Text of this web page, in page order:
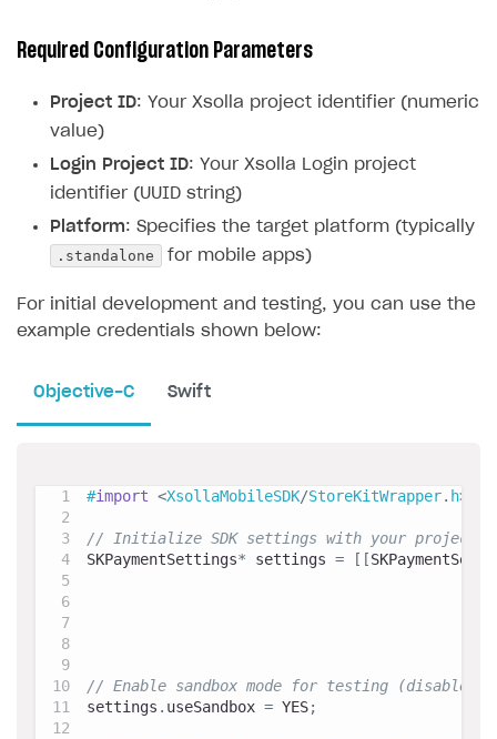
Required Configuration Parameters
Project ID: Your Xsolla project identifier (numeric
value)
Login Project ID: Your Xsolla Login project
identifier (UUID string)
Platform: Specifies the target platform (typically
.standalone
for mobile apps)
For initial development and testing, you can use the
example credentials shown below:
Objective-C Swift
#import <XsollaMobileSDK/StoreKitWrapper. h>
// Initialize SDK settings with your project
SKPaymentSettings* settings = [ [
// Enable sandbox mode for testing (disable
settings . useSandbox = YES;